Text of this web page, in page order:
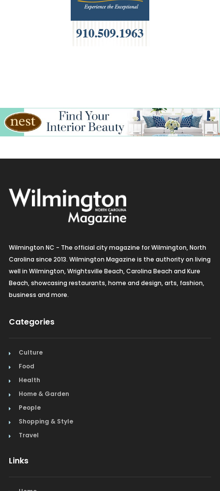
Wilmington NC - The official city magazine for Wilmington, North
Carolina since 2013. Wilmington Magazine is the authority on living
well in Wilmington, Wrightsville Beach, Carolina Beach and Kure
Beach, showcasing restaurants, home and design, arts, fashion,
business and more.
Categories
Culture
Food
Health
Home & Garden
People
Shopping & Style
Travel
Links